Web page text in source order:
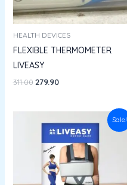
HEALTH DEVICES
FLEXIBLE THERMOMETER
LIVEASY
311.00 279.90
Sale!
price
was:
₹535.00.
price
is:
₹352.56.